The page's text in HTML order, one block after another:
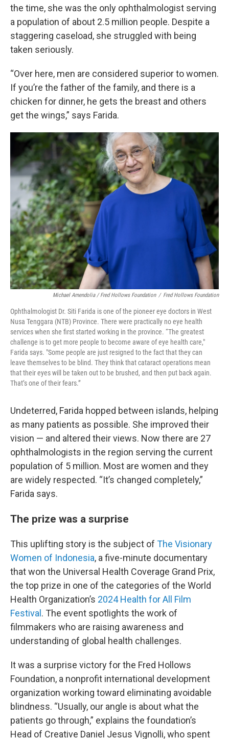
the time, she was the only ophthalmologist serving
a population of about 2.5 million people. Despite a
staggering caseload, she struggled with being
taken seriously.
“Over here, men are considered superior to women.
If you’re the father of the family, and there is a
chicken for dinner, he gets the breast and others
get the wings,” says Farida.
Michael Amendolia / Fred Hollows Foundation / Fred Hollows Foundation
Ophthalmologist Dr. Siti Farida is one of the pioneer eye doctors in West
Nusa Tenggara (NTB) Province. There were practically no eye health
services when she first started working in the province. “The greatest
challenge is to get more people to become aware of eye health care,"
Farida says. "Some people are just resigned to the fact that they can
leave themselves to be blind. They think that cataract operations mean
that their eyes will be taken out to be brushed, and then put back again.
That’s one of their fears.”
Undeterred, Farida hopped between islands, helping
as many patients as possible. She improved their
vision — and altered their views. Now there are 27
ophthalmologists in the region serving the current
population of 5 million. Most are women and they
are widely respected. “It’s changed completely,”
Farida says.
The prize was a surprise
This uplifting story is the subject of The Visionary
Women of Indonesia, a five-minute documentary
that won the Universal Health Coverage Grand Prix,
the top prize in one of the categories of the World
Health Organization’s 2024 Health for All Film
Festival . The event spotlights the work of
filmmakers who are raising awareness and
understanding of global health challenges.
It was a surprise victory for the Fred Hollows
Foundation, a nonprofit international development
organization working toward eliminating avoidable
blindness. “Usually, our angle is about what the
patients go through,” explains the foundation’s
Head of Creative Daniel Jesus Vignolli, who spent